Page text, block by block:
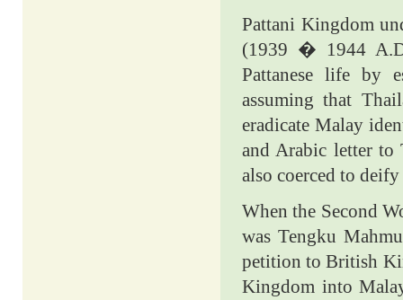
Pattani Kingdom
(1939 � 1944
Pattanese life by
assuming that
eradicate Malay
and Arabic letter to
also coerced to
When the Second
was Tengku
petition to British
Kingdom into